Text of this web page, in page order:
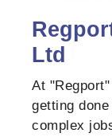
Ltd
At
getting
complex